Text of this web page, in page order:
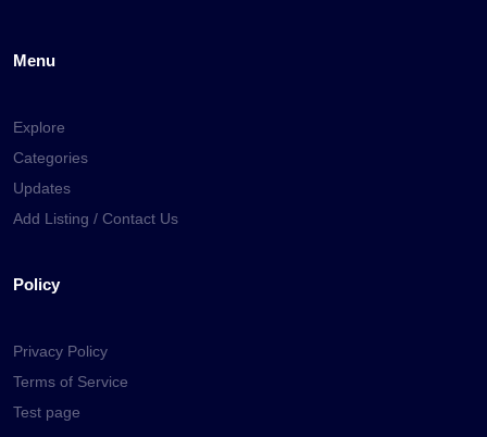
Menu
Explore
Categories
Updates
Add Listing / Contact Us
Policy
Privacy Policy
Terms of Service
Test page